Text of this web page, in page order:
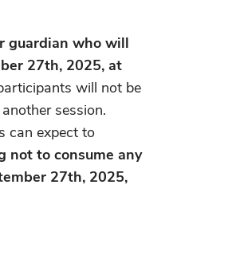
guardian who will
27th, 2025, at
will not be
session.
can expect to
not to consume any
27th, 2025,